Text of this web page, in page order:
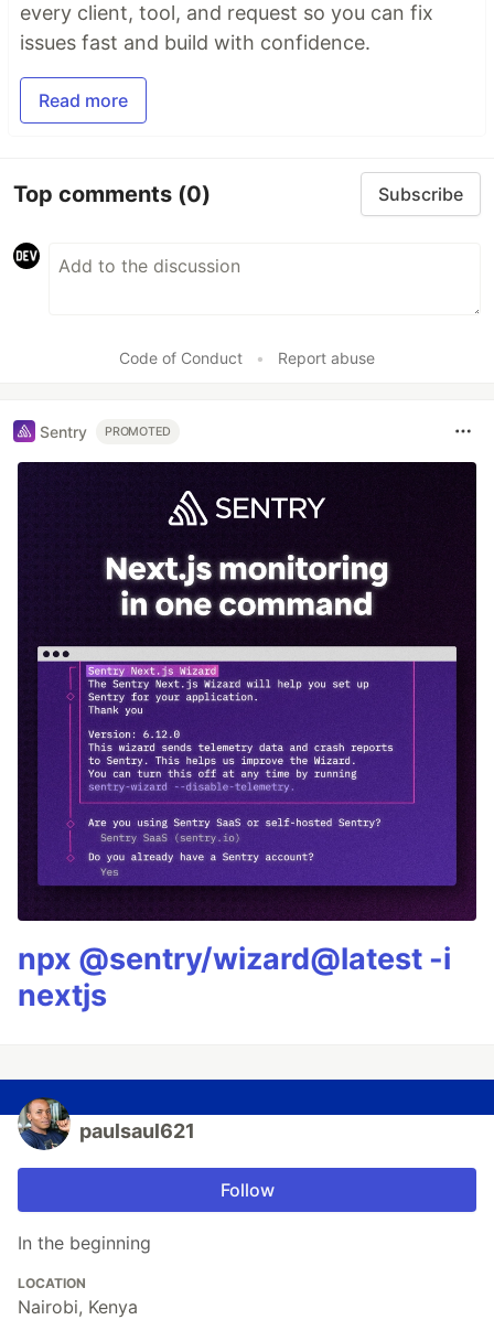
every client, tool, and request so you can fix
issues fast and build with confidence.
Read more
Top comments (0) Subscribe
Code of Conduct • Report abuse
Sentry PROMOTED
npx @sentry/wizard@latest -i
nextjs
paulsaul621
Follow
In the beginning
LOCATION
Nairobi, Kenya